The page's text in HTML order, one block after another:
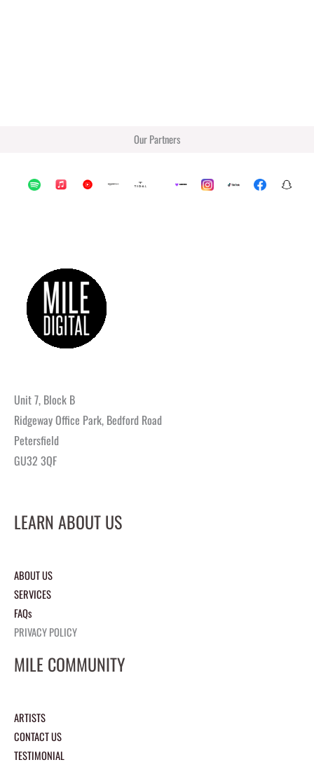
Our Partners
Unit 7, Block B
Ridgeway Office Park, Bedford Road
Petersfield
GU32 3QF
LEARN ABOUT US
ABOUT US
SERVICES
FAQs
PRIVACY POLICY
MILE COMMUNITY
ARTISTS
CONTACT US
TESTIMONIAL